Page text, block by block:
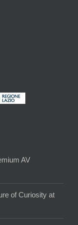
AV
of Curiosity at